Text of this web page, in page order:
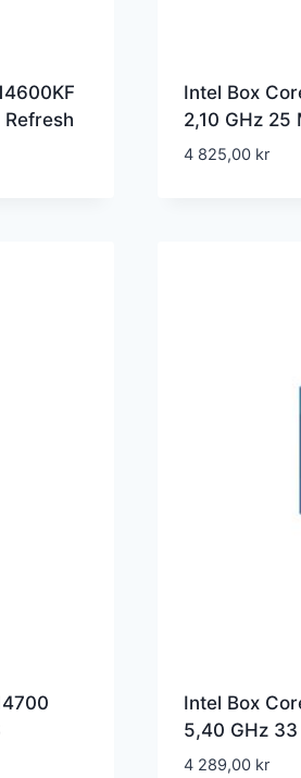
Intel Box
2,10 GHz 25
4 825,00 kr
Intel Box
5,40 GHz
4 289,00 kr